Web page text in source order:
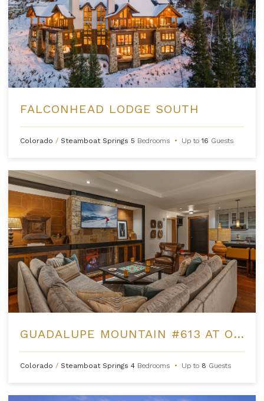
FALCONHEAD LODGE SOUTH
Colorado / Steamboat Springs 5 Bedrooms • Up to16 Guests
GUADALUPE MOUNTAIN #613 AT ONE STEAMBOAT PLACE
Colorado / Steamboat Springs 4 Bedrooms • Up to 8 Guests